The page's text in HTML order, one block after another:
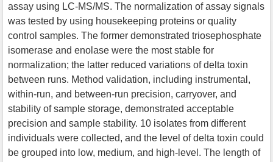
assay using LC-MS/MS. The normalization of assay signals
was tested by using housekeeping proteins or quality
control samples. The former demonstrated triosephosphate
isomerase and enolase were the most stable for
normalization; the latter reduced variations of delta toxin
between runs. Method validation, including instrumental,
within-run, and between-run precision, carryover, and
stability of sample storage, demonstrated acceptable
precision and sample stability. 10 isolates from different
individuals were collected, and the level of delta toxin could
be grouped into low, medium, and high-level. The length of